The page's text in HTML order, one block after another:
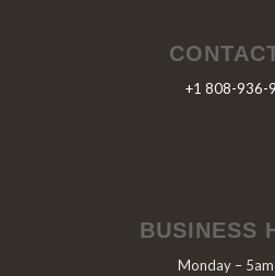
+1 808-936-
BUSINESS
Monday –